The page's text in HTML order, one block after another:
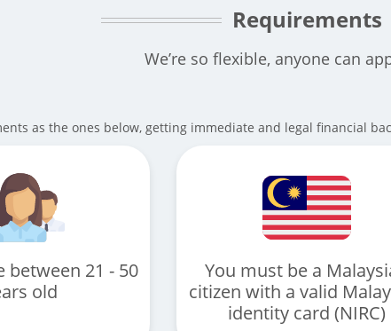
Requirements
We’re so flexible, anyone can
as the ones below, getting immediate and legal financial
between 21 - 50
old
You must be a
citizen with a valid
identity card (NIRC)